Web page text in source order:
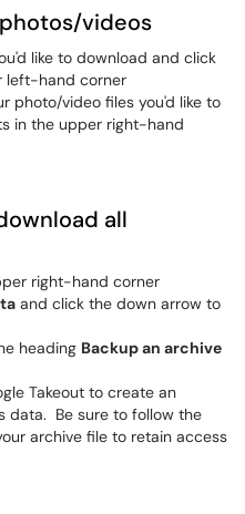
videos
like to download and click
left-hand corner
photo/video files you'd like to
in the upper right-hand
all
right-hand corner
and click the down arrow to
heading Backup an archive
Takeout to create an
data. Be sure to follow the
archive file to retain access